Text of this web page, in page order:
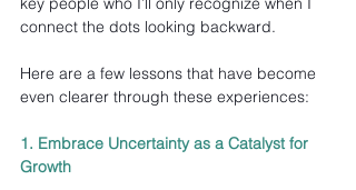
connect the dots looking backward.
Here are a few lessons that have become
even clearer through these experiences:
1. Embrace Uncertainty as a Catalyst for
Growth